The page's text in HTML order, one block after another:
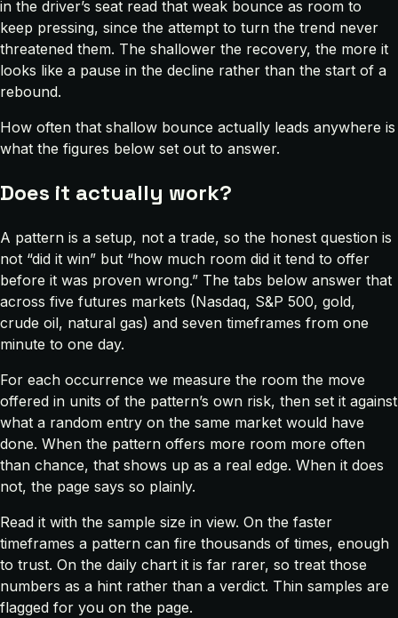
in the driver’s seat read that weak bounce as room to
keep pressing, since the attempt to turn the trend never
threatened them. The shallower the recovery, the more it
looks like a pause in the decline rather than the start of a
rebound.
How often that shallow bounce actually leads anywhere is
what the figures below set out to answer.
Does it actually work?
A pattern is a setup, not a trade, so the honest question is
not “did it win” but “how much room did it tend to offer
before it was proven wrong.” The tabs below answer that
across five futures markets (Nasdaq, S&P 500, gold,
crude oil, natural gas) and seven timeframes from one
minute to one day.
For each occurrence we measure the room the move
offered in units of the pattern’s own risk, then set it against
what a random entry on the same market would have
done. When the pattern offers more room more often
than chance, that shows up as a real edge. When it does
not, the page says so plainly.
Read it with the sample size in view. On the faster
timeframes a pattern can fire thousands of times, enough
to trust. On the daily chart it is far rarer, so treat those
numbers as a hint rather than a verdict. Thin samples are
flagged for you on the page.